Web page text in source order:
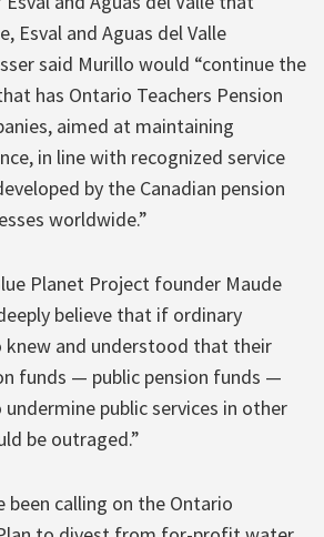
Esval and Aguas del Valle
said Murillo would “continue the
has Ontario Teachers Pension
aimed at maintaining
in line with recognized service
by the Canadian pension
worldwide.”
Planet Project founder Maude
believe that if ordinary
knew and understood that their
funds — public pension funds —
public services in other
be outraged.”
been calling on the Ontario